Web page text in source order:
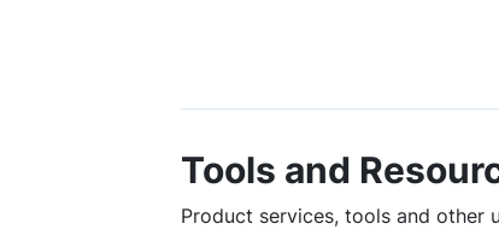
Tools and
Product services, tools and other